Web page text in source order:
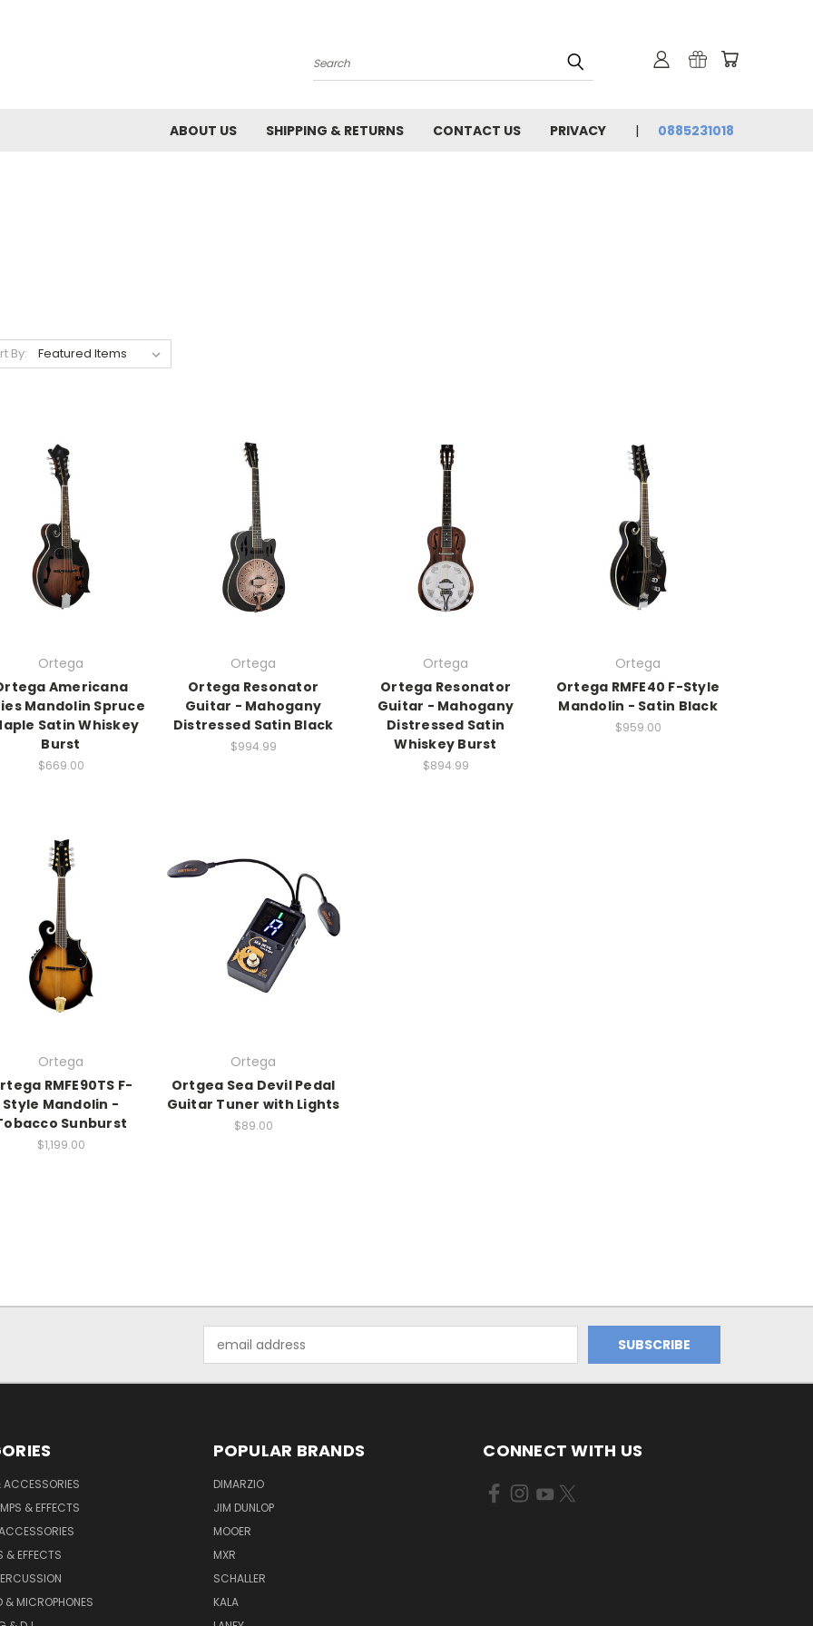
Search
ABOUT US SHIPPING & RETURNS CONTACT US PRIVACY 0885231018
By:
Ortega
Americana
Mandolin Spruce
Satin Whiskey
Burst
$669.00
Ortega
Ortega Resonator
Guitar - Mahogany
Distressed Satin Black
$994.99
Ortega
Ortega Resonator
Guitar - Mahogany
Distressed Satin
Whiskey Burst
$894.99
Ortega
Ortega RMFE40 F-Style
Mandolin - Satin Black
$959.00
Ortega
RMFE90TS F-
Style Mandolin -
Sunburst
$1,199.00
Ortega
Ortgea Sea Devil Pedal
Guitar Tuner with Lights
$89.00
Address
& EFFECTS
& EFFECTS
& MICROPHONES
POPULAR BRANDS
DIMARZIO
JIM DUNLOP
MOOER
MXR
SCHALLER
KALA
CONNECT WITH US